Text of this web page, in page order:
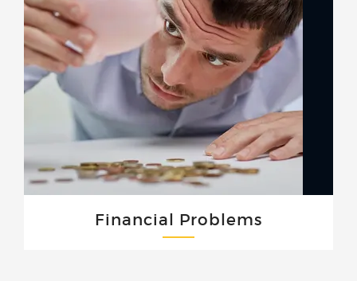
Financial Problems